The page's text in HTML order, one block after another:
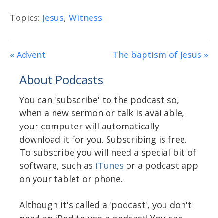
Topics: Jesus, Witness
« Advent The baptism of Jesus »
About Podcasts
You can 'subscribe' to the podcast so,
when a new sermon or talk is available,
your computer will automatically
download it for you. Subscribing is free.
To subscribe you will need a special bit of
software, such as iTunes or a podcast app
on your tablet or phone.
Although it's called a 'podcast', you don't